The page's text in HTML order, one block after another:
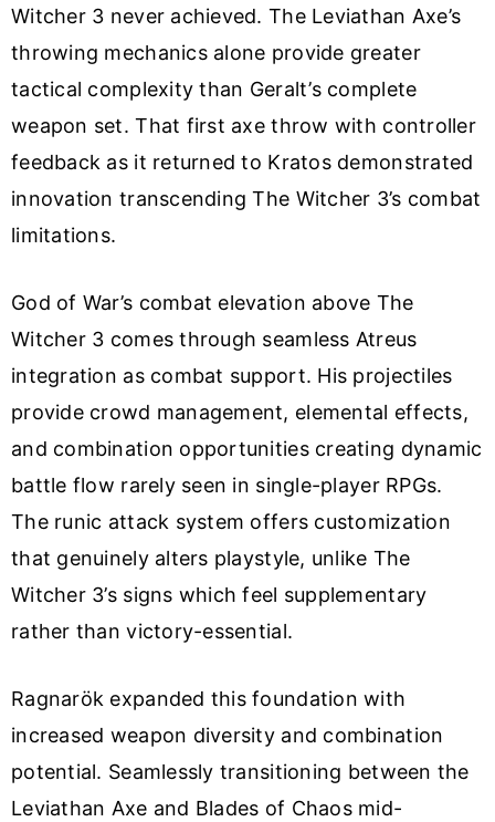
Witcher 3 never achieved. The Leviathan Axe’s
throwing mechanics alone provide greater
tactical complexity than Geralt’s complete
weapon set. That first axe throw with controller
feedback as it returned to Kratos demonstrated
innovation transcending The Witcher 3’s combat
limitations.
God of War’s combat elevation above The
Witcher 3 comes through seamless Atreus
integration as combat support. His projectiles
provide crowd management, elemental effects,
and combination opportunities creating dynamic
battle flow rarely seen in single-player RPGs.
The runic attack system offers customization
that genuinely alters playstyle, unlike The
Witcher 3’s signs which feel supplementary
rather than victory-essential.
Ragnarök expanded this foundation with
increased weapon diversity and combination
potential. Seamlessly transitioning between the
Leviathan Axe and Blades of Chaos mid-